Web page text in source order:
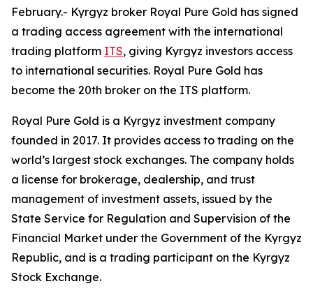
February.- Kyrgyz broker Royal Pure Gold has signed
a trading access agreement with the international
trading platform ITS, giving Kyrgyz investors access
to international securities. Royal Pure Gold has
become the 20th broker on the ITS platform.
Royal Pure Gold is a Kyrgyz investment company
founded in 2017. It provides access to trading on the
world’s largest stock exchanges. The company holds
a license for brokerage, dealership, and trust
management of investment assets, issued by the
State Service for Regulation and Supervision of the
Financial Market under the Government of the Kyrgyz
Republic, and is a trading participant on the Kyrgyz
Stock Exchange.